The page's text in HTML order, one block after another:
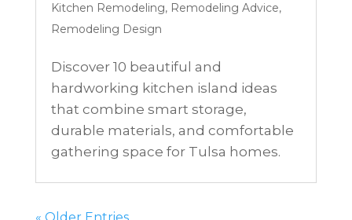
Kitchen Remodeling, Remodeling Advice,
Remodeling Design
Discover 10 beautiful and
hardworking kitchen island ideas
that combine smart storage,
durable materials, and comfortable
gathering space for Tulsa homes.